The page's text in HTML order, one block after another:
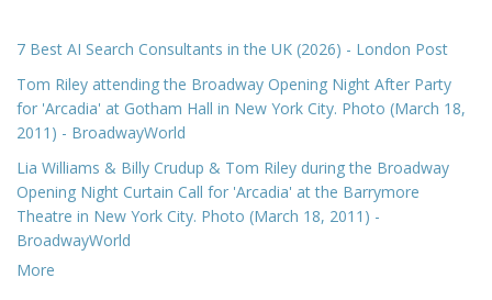
7 Best AI Search Consultants in the UK (2026) - London Post
Tom Riley attending the Broadway Opening Night After Party
for 'Arcadia' at Gotham Hall in New York City. Photo (March 18,
2011) - BroadwayWorld
Lia Williams & Billy Crudup & Tom Riley during the Broadway
Opening Night Curtain Call for 'Arcadia' at the Barrymore
Theatre in New York City. Photo (March 18, 2011) -
BroadwayWorld
More